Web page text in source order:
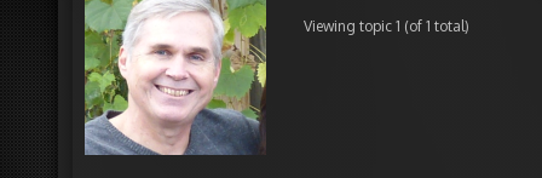
Viewing topic 1 (of 1 total)